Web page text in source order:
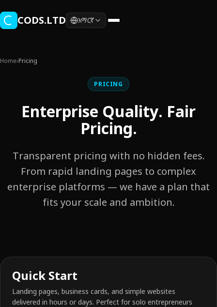
CODS.LTD አማርኛ
Home›Pricing
PRICING
Enterprise Quality. Fair
Pricing.
Transparent pricing with no hidden fees.
From rapid landing pages to complex
enterprise platforms — we have a plan that
fits your scale and ambition.
Quick Start
Landing pages, business cards, and simple websites
delivered in hours or days. Perfect for solo entrepreneurs